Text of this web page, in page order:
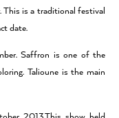
is a traditional festival
date.
Saffron is one of the
Talioune is the main